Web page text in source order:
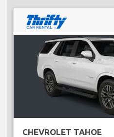
CHEVROLET TAHOE